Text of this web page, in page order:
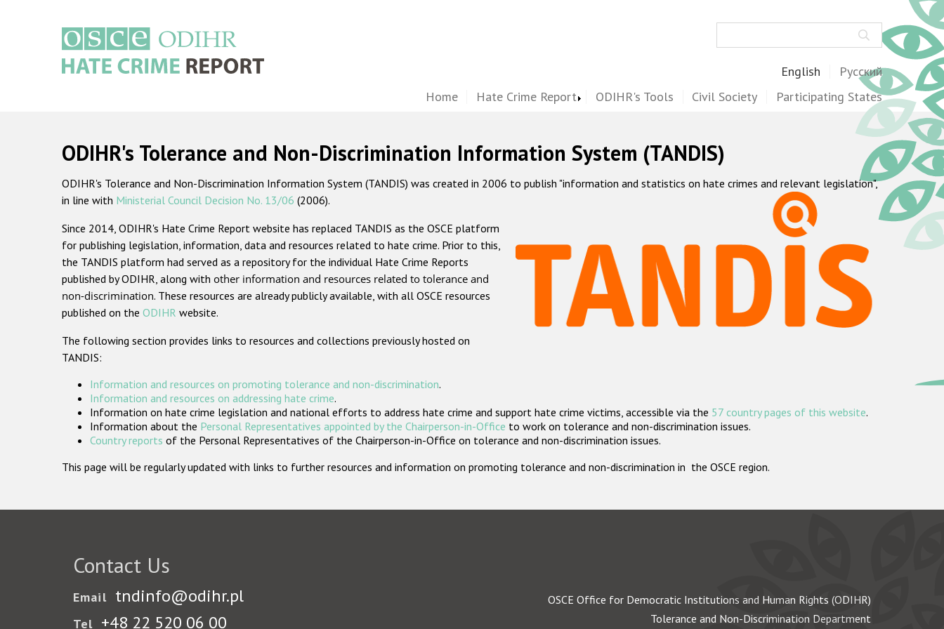
English Русский
Home Hate Crime Report ODIHR's Tools Civil Society Participating States
ODIHR's Tolerance and Non-Discrimination Information System (TANDIS)
ODIHR's Tolerance and Non-Discrimination Information System (TANDIS) was created in 2006 to publish "information and statistics on hate crimes and relevant legislation",
in line with Ministerial Council Decision No. 13/06 (2006).
Since 2014, ODIHR's Hate Crime Report website has replaced TANDIS as the OSCE platform
for publishing legislation, information, data and resources related to hate crime. Prior to this,
the TANDIS platform had served as a repository for the individual Hate Crime Reports
published by ODIHR, along with other information and resources related to tolerance and
non-discrimination. These resources are already publicly available, with all OSCE resources
published on the ODIHR website.
The following section provides links to resources and collections previously hosted on
TANDIS:
Information and resources on promoting tolerance and non-discrimination.
Information and resources on addressing hate crime.
Information on hate crime legislation and national efforts to address hate crime and support hate crime victims, accessible via the 57 country pages of this website.
Information about the Personal Representatives appointed by the Chairperson-in-Office to work on tolerance and non-discrimination issues.
Country reports of the Personal Representatives of the Chairperson-in-Office on tolerance and non-discrimination issues.
This page will be regularly updated with links to further resources and information on promoting tolerance and non-discrimination in the OSCE region.
Contact Us
Email tndinfo@odihr.pl
Tel +48 22 520 06 00
OSCE Office for Democratic Institutions and Human Rights (ODIHR)
Tolerance and Non-Discrimination Department